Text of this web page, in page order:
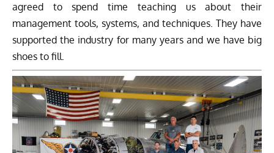
agreed to spend time teaching us about their
management tools, systems, and techniques. They have
supported the industry for many years and we have big
shoes to fill.